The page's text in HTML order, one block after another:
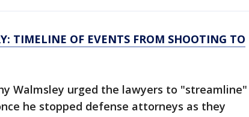
TIMELINE OF EVENTS FROM SHOOTING TO
Walmsley urged the lawyers to "streamline"
he stopped defense attorneys as they